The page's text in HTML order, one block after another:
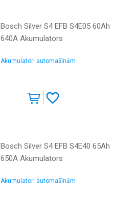
Bosch Silver S4 EFB S4E05 60Ah
640A Akumulators
Akumulatori automašīnām
Bosch Silver S4 EFB S4E40 65Ah
650A Akumulators
Akumulatori automašīnām